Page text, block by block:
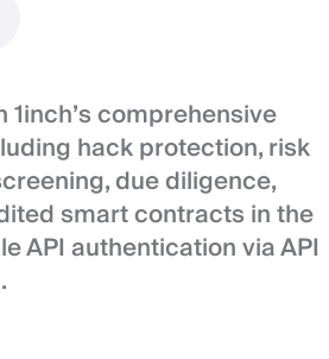
1inch’s comprehensive
hack protection, risk
due diligence,
smart contracts in the
API authentication via API